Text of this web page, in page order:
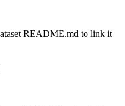
README.md to link it